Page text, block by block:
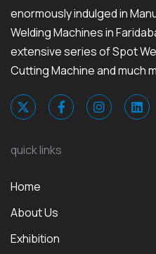
enormously indulged in
Welding Machines in
extensive series of Spot
Cutting Machine and much
quick links
Home
About Us
Exhibition